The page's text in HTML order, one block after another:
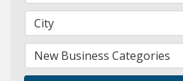
City
New Business Categories